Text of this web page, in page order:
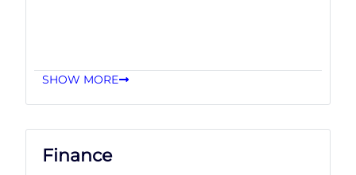
SHOW MORE
Finance